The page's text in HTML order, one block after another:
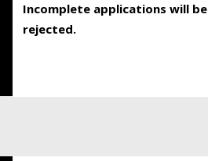
Incomplete applications will be
rejected.